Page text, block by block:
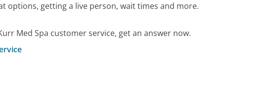
options, getting a live person, wait times and more.
Med Spa customer service, get an answer now.